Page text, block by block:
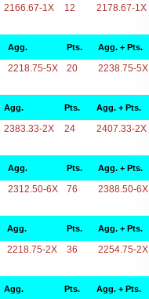
2166.67-1X 12 2178.67-1X
Agg. Pts. Agg. + Pts.
2218.75-5X 20 2238.75-5X
Agg. Pts. Agg. + Pts.
2383.33-2X 24 2407.33-2X
Agg. Pts. Agg. + Pts.
2312.50-6X 76 2388.50-6X
Agg. Pts. Agg. + Pts.
2218.75-2X 36 2254.75-2X
Agg. Pts. Agg. + Pts.